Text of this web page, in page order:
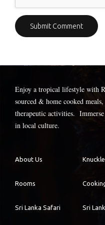
Enjoy a tropical lifestyle with
sourced & home cooked
therapeutic activities.
in local culture.
About Us
Rooms
Sri Lanka Safari Sri